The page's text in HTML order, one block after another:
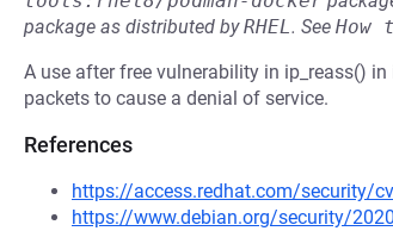
package as distributed byRHEL. See How
A use after free vulnerability in ip_reass()
packets to cause a denial of service.
References
https://access.redhat.com/security/
https://www.debian.org/security/